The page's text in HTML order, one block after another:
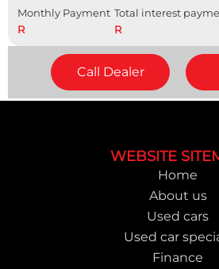
Monthly Payment
R
Total interest
R
Call Dealer
WEBSITE
Home
About us
Used cars
Used car
Finance